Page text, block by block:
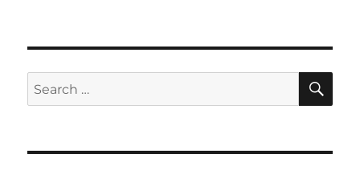
Lock
Search
for: